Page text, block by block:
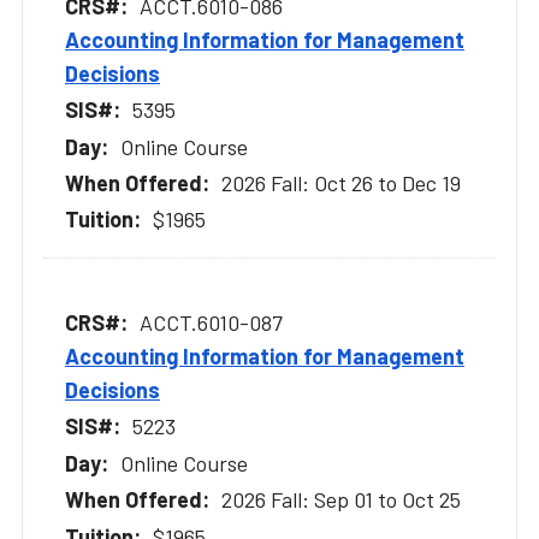
ACCT.6010-086
Accounting Information for Management
Decisions
5395
Online Course
2026 Fall: Oct 26 to Dec 19
$1965
ACCT.6010-087
Accounting Information for Management
Decisions
5223
Online Course
2026 Fall: Sep 01 to Oct 25